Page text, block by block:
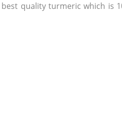
quality turmeric which is